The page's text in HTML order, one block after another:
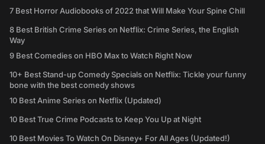
7 Best Horror Audiobooks of 2022 that Will Make Your Spine Chill
8 Best British Crime Series on Netflix: Crime Series, the English
Way
9 Best Comedies on HBO Max to Watch Right Now
10+ Best Stand-up Comedy Specials on Netflix: Tickle your funny
bone with the best comedy shows
10 Best Anime Series on Netflix (Updated)
10 Best True Crime Podcasts to Keep You Up at Night
10 Best Movies To Watch On Disney+ For All Ages (Updated!)